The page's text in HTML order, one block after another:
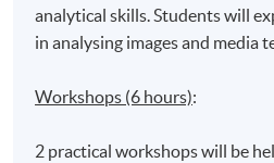
analytical skills. Students will
in analysing images and media
Workshops (6 hours):
2 practical workshops will be